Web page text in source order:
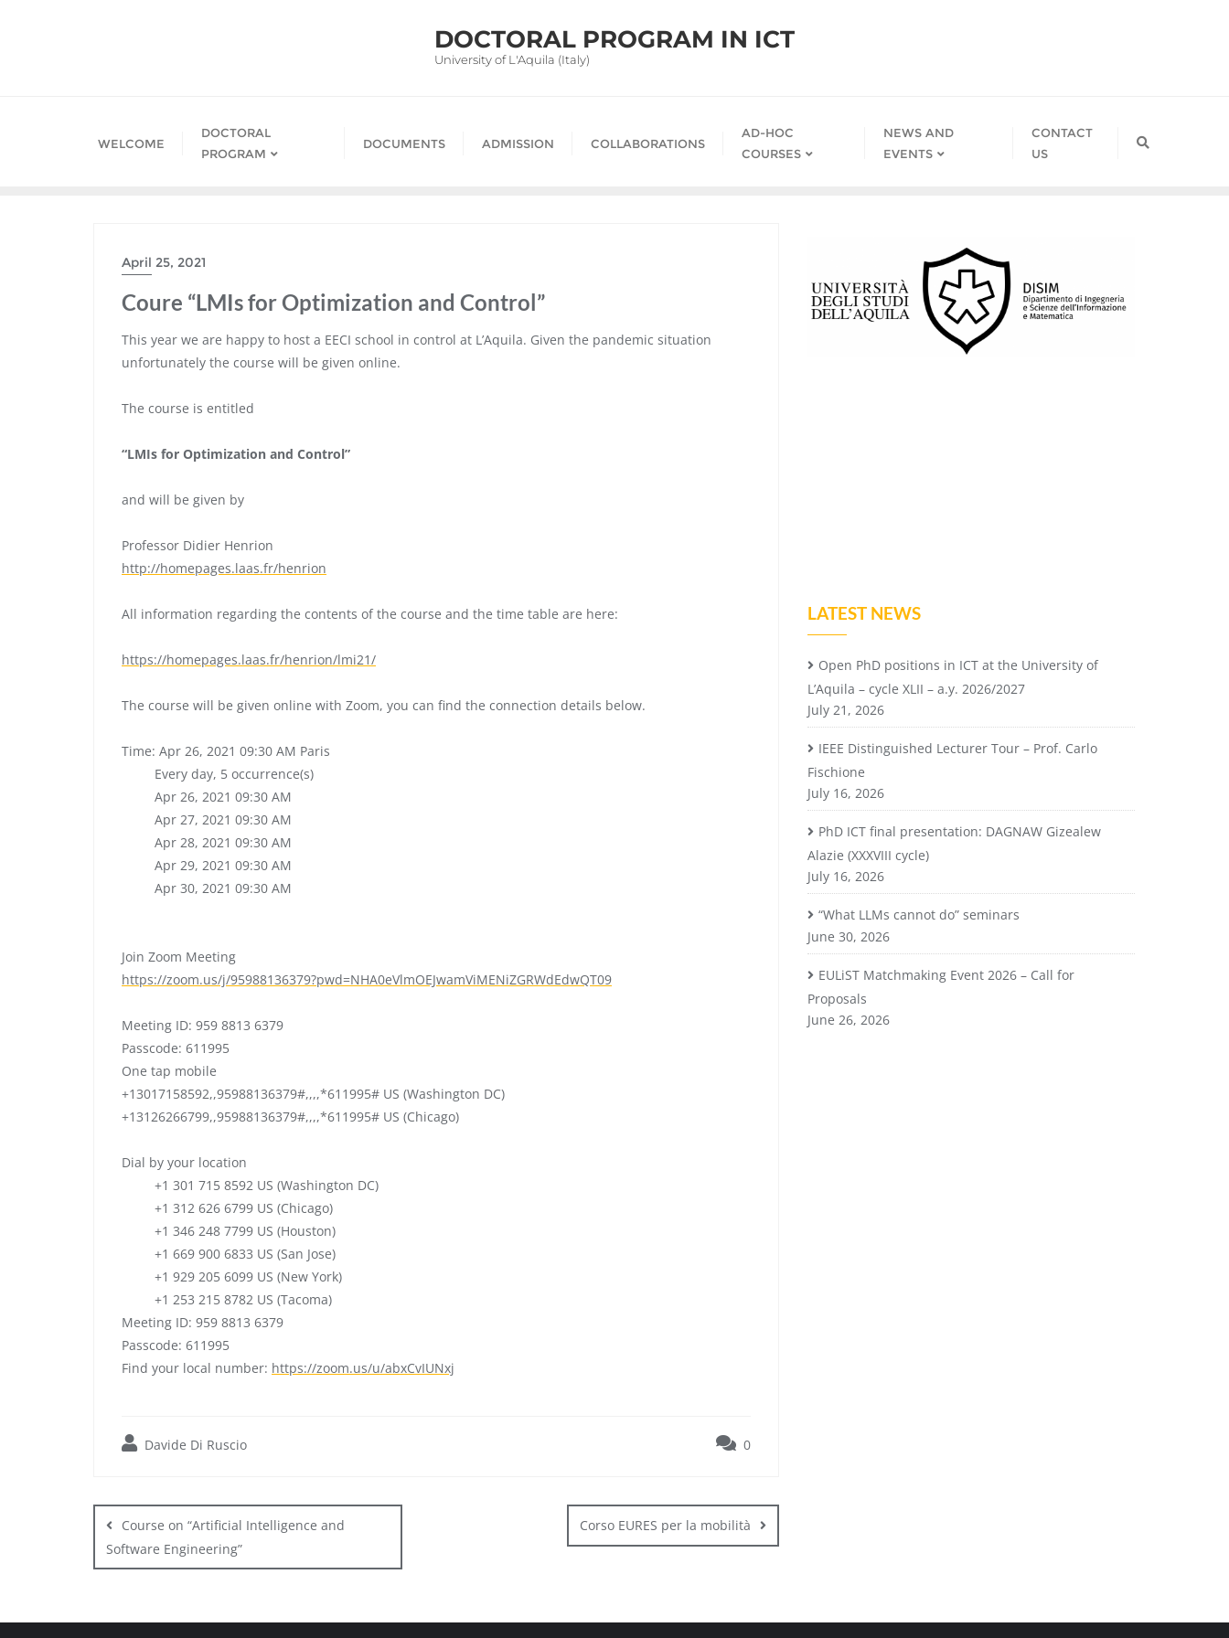
DOCTORAL PROGRAM IN ICT
University of L'Aquila (Italy)
WELCOME
DOCTORAL
PROGRAM
DOCUMENTS ADMISSION COLLABORATIONS
AD-HOC
COURSES
NEWS AND
EVENTS
CONTACT
US
April 25, 2021
Coure “LMIs for Optimization and Control”
This year we are happy to host a EECI school in control at L’Aquila. Given the pandemic situation
unfortunately the course will be given online.
The course is entitled
“LMIs for Optimization and Control”
and will be given by
Professor Didier Henrion
http://homepages.laas.fr/henrion
All information regarding the contents of the course and the time table are here:
https://homepages.laas.fr/henrion/lmi21/
The course will be given online with Zoom, you can find the connection details below.
Time: Apr 26, 2021 09:30 AM Paris
Every day, 5 occurrence(s)
Apr 26, 2021 09:30 AM
Apr 27, 2021 09:30 AM
Apr 28, 2021 09:30 AM
Apr 29, 2021 09:30 AM
Apr 30, 2021 09:30 AM
Join Zoom Meeting
https://zoom.us/j/95988136379?pwd=NHA0eVlmOEJwamViMENiZGRWdEdwQT09
Meeting ID: 959 8813 6379
Passcode: 611995
One tap mobile
+13017158592,,95988136379#,,,,*611995# US (Washington DC)
+13126266799,,95988136379#,,,,*611995# US (Chicago)
Dial by your location
+1 301 715 8592 US (Washington DC)
+1 312 626 6799 US (Chicago)
+1 346 248 7799 US (Houston)
+1 669 900 6833 US (San Jose)
+1 929 205 6099 US (New York)
+1 253 215 8782 US (Tacoma)
Meeting ID: 959 8813 6379
Passcode: 611995
Find your local number: https://zoom.us/u/abxCvIUNxj
Davide Di Ruscio 0
Post
navigation
Course on “Artificial Intelligence and
Software Engineering”
Corso EURES per la mobilità
LATEST NEWS
Open PhD positions in ICT at the University of
L’Aquila – cycle XLII – a.y. 2026/2027
July 21, 2026
IEEE Distinguished Lecturer Tour – Prof. Carlo
Fischione
July 16, 2026
PhD ICT final presentation: DAGNAW Gizealew
Alazie (XXXVIII cycle)
July 16, 2026
“What LLMs cannot do” seminars
June 30, 2026
EULiST Matchmaking Event 2026 – Call for
Proposals
June 26, 2026